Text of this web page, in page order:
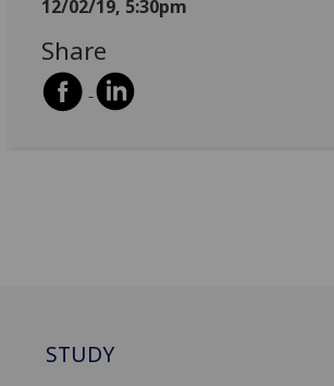
12/02/19, 5:30pm
Share
STUDY